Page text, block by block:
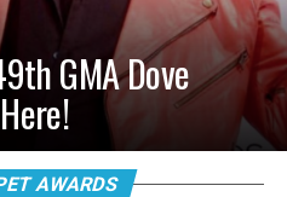
GMA Dove
AWARDS